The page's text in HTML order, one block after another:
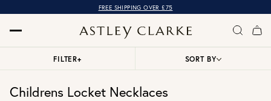
FREE SHIPPING OVER £75
Childrens Locket Necklaces
FILTER+ SORT BY